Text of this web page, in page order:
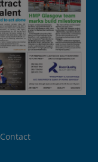
Contact